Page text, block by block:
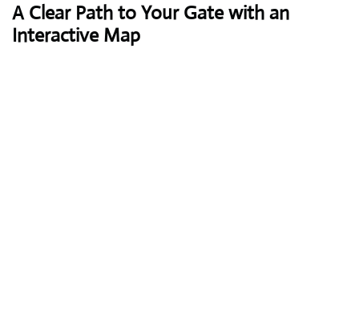
A Clear Path to Your Gate with an
Interactive Map